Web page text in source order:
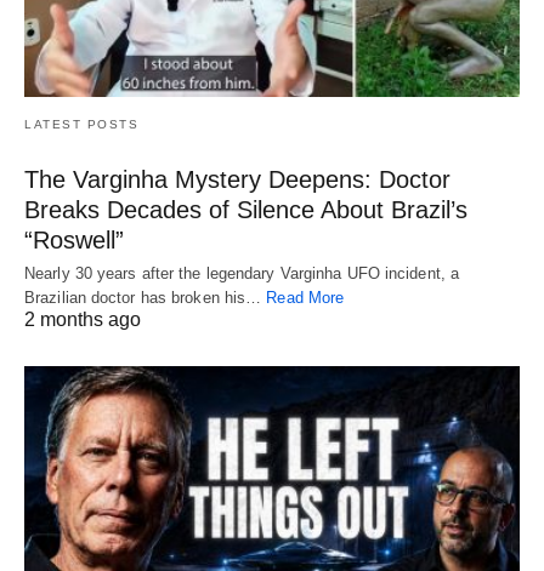
LATEST POSTS
The Varginha Mystery Deepens: Doctor
Breaks Decades of Silence About Brazil’s
“Roswell”
Nearly 30 years after the legendary Varginha UFO incident, a
Brazilian doctor has broken his… Read More
2 months ago